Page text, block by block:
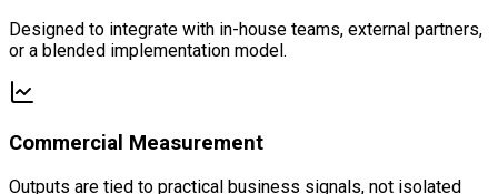
Designed to integrate with in-house teams, external partners,
or a blended implementation model.
Commercial Measurement
Outputs are tied to practical business signals, not isolated